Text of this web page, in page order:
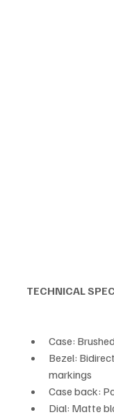
TECHNICAL
Case:
Bezel:
markings
Case back:
Dial: Matte